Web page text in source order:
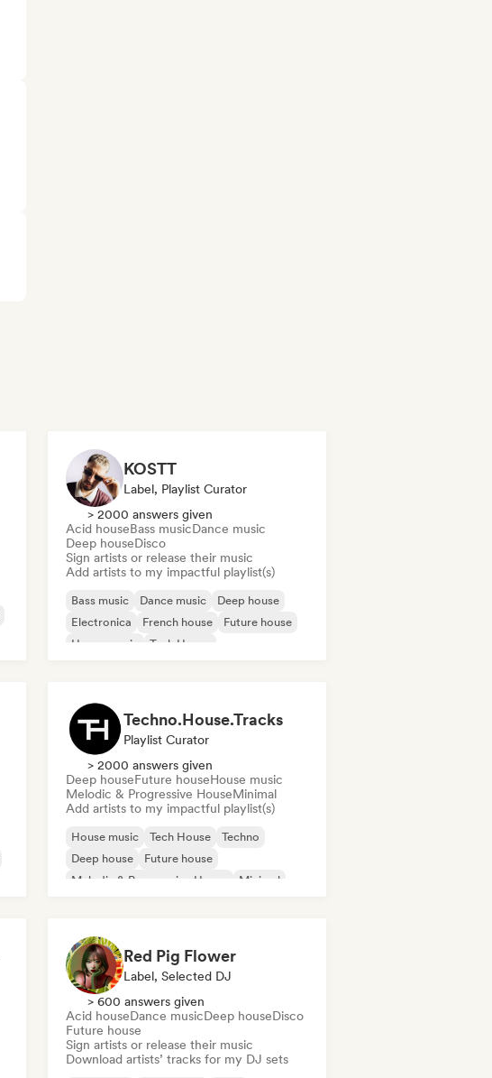
KOSTT
Label, Playlist Curator
> 2000 answers given
Acid houseBass musicDance music
Deep houseDisco
Sign artists or release their music
Add artists to my impactful playlist(s)
Bass music Dance music
Deep house
Electronica
French house
Future house
House music
Tech House
Techno.House.Tracks
Playlist Curator
> 2000 answers given
Deep houseFuture houseHouse music
Melodic & Progressive HouseMinimal
Add artists to my impactful playlist(s)
House music Tech House
Techno
Deep house
Future house
Melodic & Progressive House
Minimal
Red Pig Flower
Label, Selected DJ
> 600 answers given
Acid houseDance musicDeep houseDisco
Future house
Sign artists or release their music
Download artists’ tracks for my DJ sets